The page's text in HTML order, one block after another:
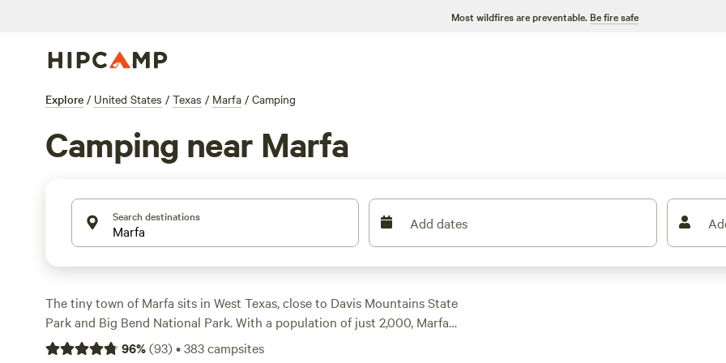
Most wildfires are preventable. Be fire safe
Explore / United States / Texas / Marfa / Camping
Camping near Marfa
Search destinations Add dates
The tiny town of Marfa sits in West Texas, close to Davis Mountains State
Park and Big Bend National Park. With a population of just 2,000, Marfa
definitely has a remote, small-town feel to it. It's over 6 hours east to the
96%(93)•383campsites